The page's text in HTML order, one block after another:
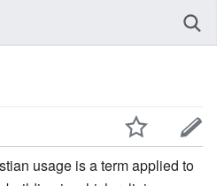
usage is a term applied to